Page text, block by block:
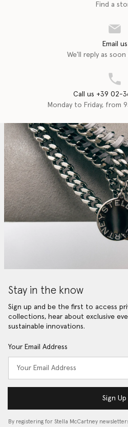
Find a
Email us
We'll reply as soon
Call us +39 02-
Monday to Friday, from
Stay in the know
Sign up and be the first to access
collections, hear about exclusive
sustainable innovations.
Your Email Address
Sign Up
By registering for Stella McCartney